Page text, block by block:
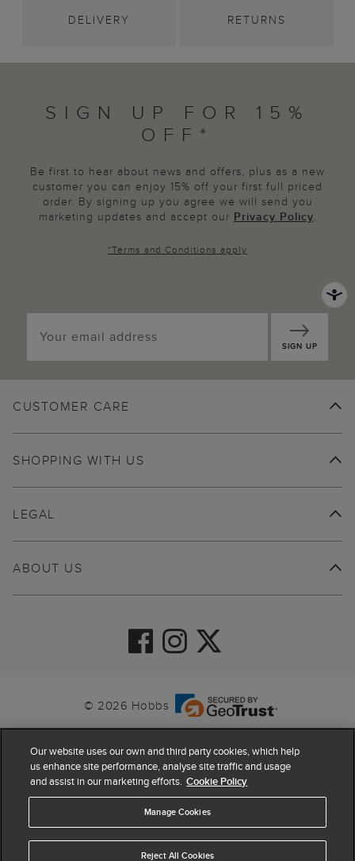
DELIVERY RETURNS
SIGN UP FOR 15%
OFF*
Be first to hear about news and offers, plus as a new
customer you can enjoy 15% off your first full priced
order. By signing up you agree we will send you
marketing updates and accept our Privacy Policy.
*Terms and Conditions apply
SIGN UP
CUSTOMER CARE
SHOPPING WITH US
ABOUT US
LEGAL
© 2026 Hobbs
Our website uses our own and third party cookies, which help
us enhance site performance, analyse site traffic and usage
and assist in our marketing efforts. Cookie Policy
Manage Cookies
Reject All Cookies